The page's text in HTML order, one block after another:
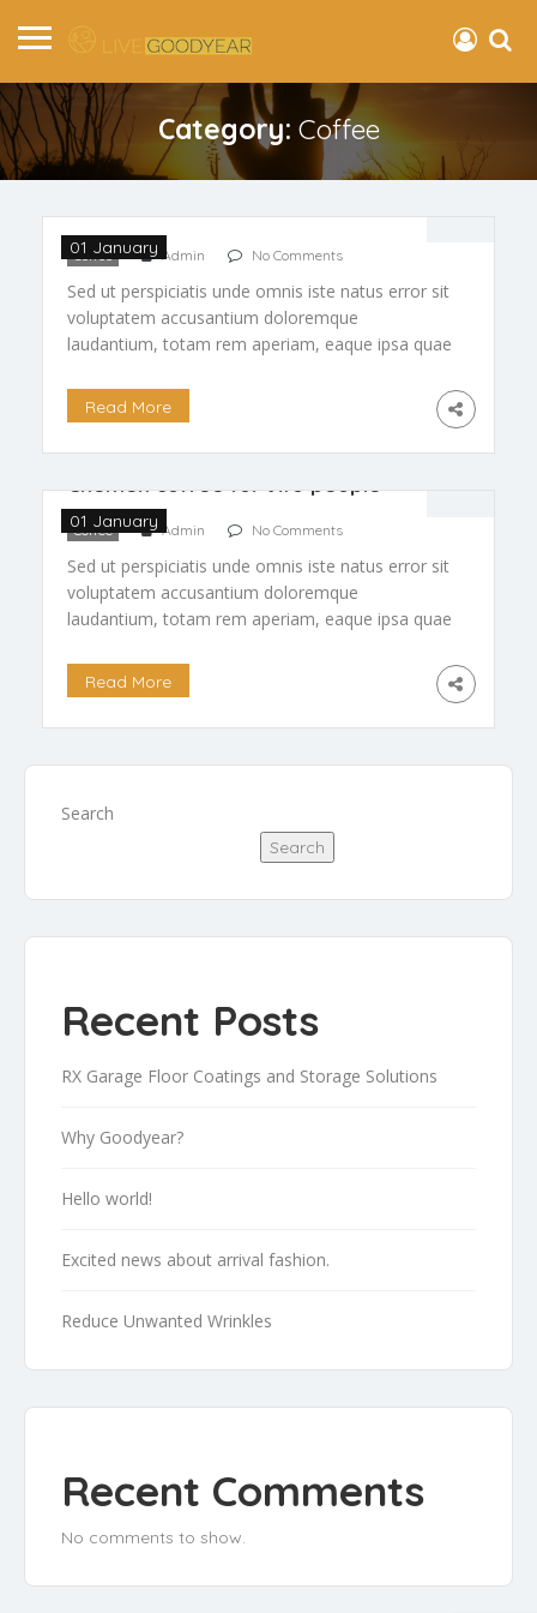
Category: Coffee
01 January
Coffee Admin No Comments
Sed ut perspiciatis unde omnis iste natus error sit
voluptatem accusantium doloremque
laudantium, totam rem aperiam, eaque ipsa quae
beatae vitae dicta […]
Read More
01 January
Coffee Admin No Comments
Sed ut perspiciatis unde omnis iste natus error sit
voluptatem accusantium doloremque
laudantium, totam rem aperiam, eaque ipsa quae
beatae vitae dicta […]
Read More
Search
Search
Recent Posts
RX Garage Floor Coatings and Storage Solutions
Why Goodyear?
Hello world!
Excited news about arrival fashion.
Reduce Unwanted Wrinkles
Recent Comments
No comments to show.